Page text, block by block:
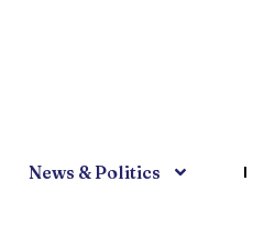
News & Politics